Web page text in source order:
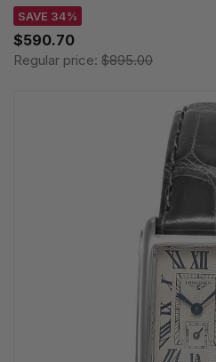
SAVE 34%
$590.70
Regular price: $895.00